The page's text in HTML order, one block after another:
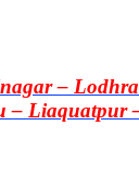
–
Liaquatpur